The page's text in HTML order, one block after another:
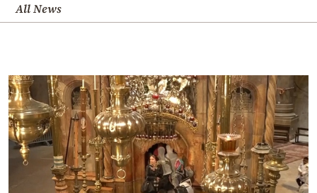
All News